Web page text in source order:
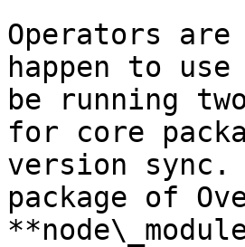
Operators
happen to
be running
for core
version sync.
package of